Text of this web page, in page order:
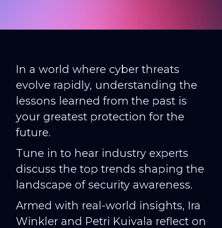
In a world where cyber threats
evolve rapidly, understanding the
lessons learned from the past is
your greatest protection for the
future.
Tune in to hear industry experts
discuss the top trends shaping the
landscape of security awareness.
Armed with real-world insights, Ira
Winkler and Petri Kuivala reflect on